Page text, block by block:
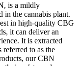
is a mildly
in the cannabis plant.
in high-quality CBG
it can deliver an
It is extracted
referred to as the
our CBN